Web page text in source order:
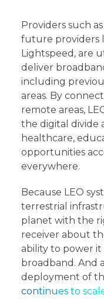
Providers such
future providers
Lightspeed, are
deliver
including
areas. By
remote areas,
the digital divide
healthcare,
opportunities
everywhere.
Because LEO
terrestrial
planet with the
receiver about
ability to power
broadband. And
deployment of
continues to